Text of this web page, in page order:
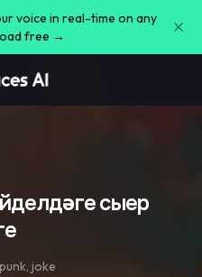
voice in real-time on any
free →
сыер
, joke